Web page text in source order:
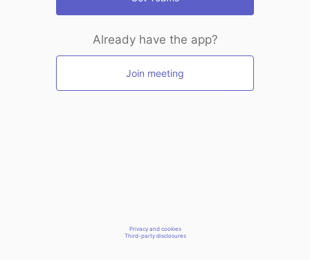
Already have the app?
Join meeting
Privacy and cookies
Third-party disclosures